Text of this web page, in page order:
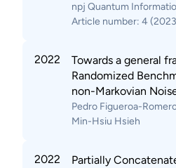
npj Quantum
Article number: 4
2022
Towards a general
Randomized
non-Markovian
Pedro Figueroa-
Min-Hsiu Hsieh
2022
Partially